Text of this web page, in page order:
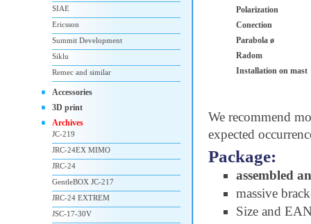
Polarization
Conection
Parabola ø
Radom
Installation on mast
We recommend
expected
Package:
assembled
massive
Size and
SIAE
Ericsson
Summit Development
Siklu
Remec and similar
Accessories
3D print
Archives
JC-219
JRC-24EX MIMO
JRC-24
GentleBOX JC-217
JRC-24 EXTREM
JSC-17-30V